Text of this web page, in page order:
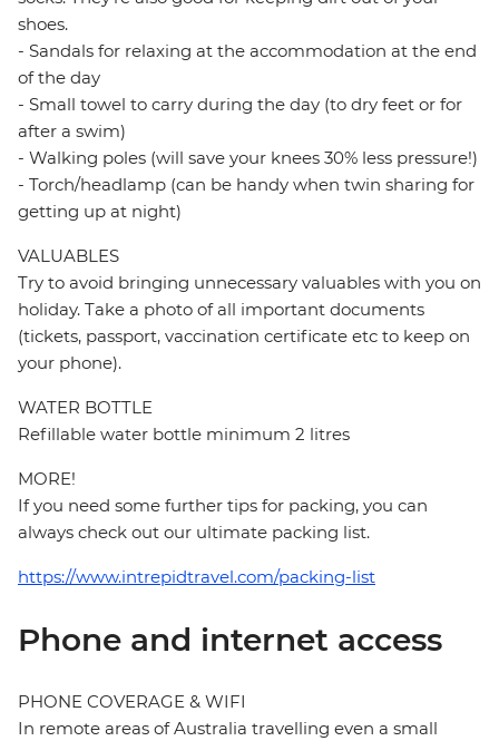
shoes.
- Sandals for relaxing at the accommodation at the end
of the day
- Small towel to carry during the day (to dry feet or for
after a swim)
- Walking poles (will save your knees 30% less pressure!)
- Torch/headlamp (can be handy when twin sharing for
getting up at night)
VALUABLES
Try to avoid bringing unnecessary valuables with you on
holiday. Take a photo of all important documents
(tickets, passport, vaccination certificate etc to keep on
your phone).
WATER BOTTLE
Refillable water bottle minimum 2 litres
MORE!
If you need some further tips for packing, you can
always check out our ultimate packing list.
https://www.intrepidtravel.com/packing-list
Phone and internet access
PHONE COVERAGE & WIFI
In remote areas of Australia travelling even a small